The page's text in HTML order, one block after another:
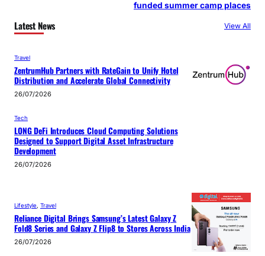
funded summer camp places
Latest News View All
Travel
ZentrumHub Partners with RateGain to Unify Hotel
Distribution and Accelerate Global Connectivity
26/07/2026
Tech
LONG DeFi Introduces Cloud Computing Solutions
Designed to Support Digital Asset Infrastructure
Development
26/07/2026
Lifestyle, Travel
Reliance Digital Brings Samsung’s Latest Galaxy Z
Fold8 Series and Galaxy Z Flip8 to Stores Across India
26/07/2026